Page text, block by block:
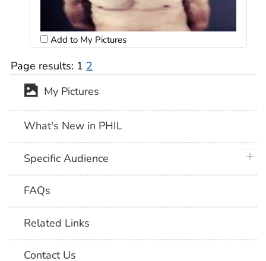
Add to My Pictures
Page results: 1 2
My Pictures
What's New in PHIL
Specific Audience
FAQs
Related Links
Contact Us